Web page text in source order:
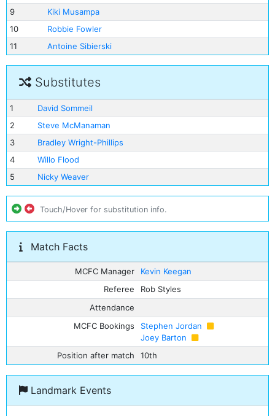
9
Kiki Musampa
10
Robbie Fowler
11
Antoine Sibierski
Substitutes
1
David Sommeil
2
Steve McManaman
3
Bradley Wright-Phillips
4
Willo Flood
5
Nicky Weaver
Touch/Hover for substitution info.
Match Facts
MCFC Manager
Kevin Keegan
Referee
Rob Styles
Attendance
MCFC Bookings
Stephen Jordan
Joey Barton
Position after match
10th
Landmark Events